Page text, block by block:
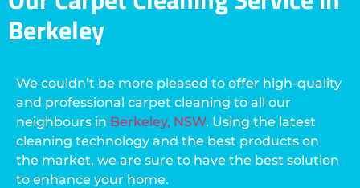
Berkeley
We couldn’t be more pleased to offer high-quality
and professional carpet cleaning to all our
neighbours in Berkeley, NSW. Using the latest
cleaning technology and the best products on
the market, we are sure to have the best solution
to enhance your home.